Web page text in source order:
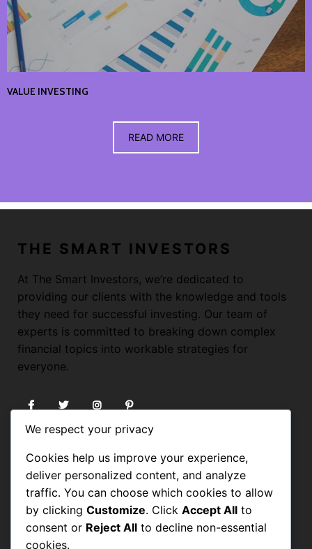
VALUE INVESTING
READ MORE
THE SMART INVESTORS
At The Smart Investors, we’re dedicated to
providing our clients with the knowledge and tools
they need for successful investing. Our team of
experts is committed to breaking down complex
financial topics into workable strategies for
everyone.
USEFUL LINKS
HOME
BLOG
FORUM
We respect your privacy
Cookies help us improve your experience,
deliver personalized content, and analyze
traffic. You can choose which cookies to allow
by clicking Customize. Click Accept All to
consent or Reject All to decline non-essential
cookies.